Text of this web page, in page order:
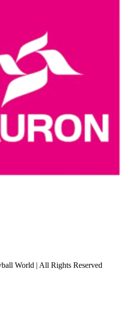
World | All Rights Reserved